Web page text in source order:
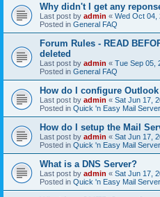
Why didn't I get any
Last post by admin « Wed Oct 04,
Posted in General FAQ
Forum Rules - READ
deleted
Last post by admin « Tue Sep 05,
Posted in General FAQ
How do I configure
Last post by admin « Sat Jun 17,
Posted in Quick 'n Easy Mail
How do I setup the Mail
Last post by admin « Sat Jun 17,
Posted in Quick 'n Easy Mail
What is a DNS Server?
Last post by admin « Sat Jun 17,
Posted in Quick 'n Easy Mail